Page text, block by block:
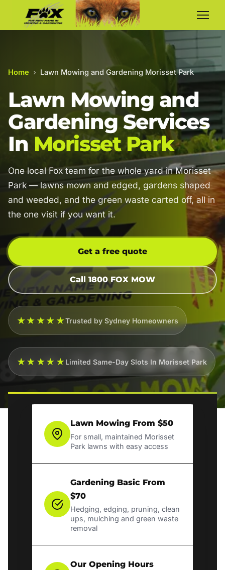
Home › Lawn Mowing and Gardening Morisset Park
Lawn Mowing and
Gardening Services
In Morisset Park
One local Fox team for the whole yard in Morisset
Park — lawns mown and edged, gardens shaped
and weeded, and the green waste carted off, all in
the one visit if you want it.
Get a free quote
Call 1800 FOX MOW
★★★★★Trusted by Sydney Homeowners
★★★★★Limited Same-Day Slots In Morisset Park
Lawn Mowing From $50
For small, maintained Morisset
Park lawns with easy access
Gardening Basic From
$70
Hedging, edging, pruning, clean
ups, mulching and green waste
removal
Our Opening Hours